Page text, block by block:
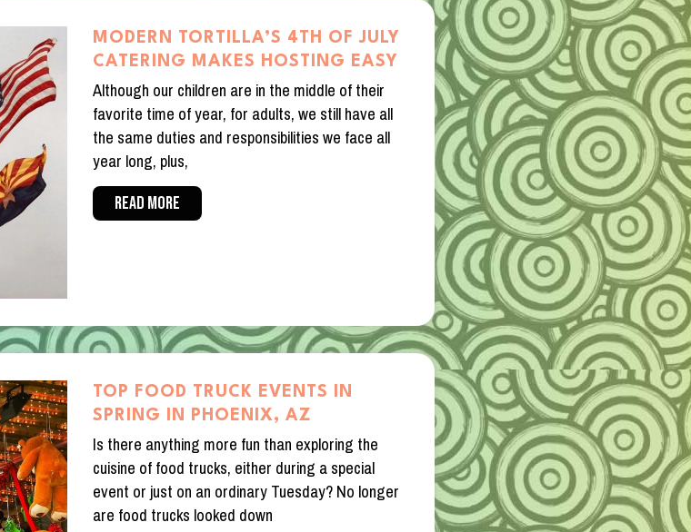
MODERN TORTILLA’S 4TH OF JULY
CATERING MAKES HOSTING EASY
Although our children are in the middle of their
favorite time of year, for adults, we still have all
the same duties and responsibilities we face all
year long, plus,
READ MORE
TOP FOOD TRUCK EVENTS IN
SPRING IN PHOENIX, AZ
Is there anything more fun than exploring the
cuisine of food trucks, either during a special
event or just on an ordinary Tuesday? No longer
are food trucks looked down